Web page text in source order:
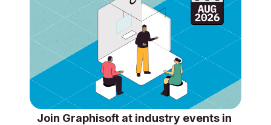
Join Graphisoft at industry events in